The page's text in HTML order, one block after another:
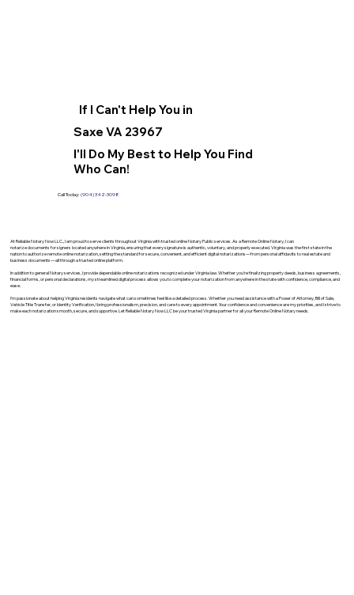
If I Can't Help You in
Saxe VA 23967
I'll Do My Best to Help You Find
Who Can!
Call Today: (904) 342-3098
At Reliable Notary Now LLC., I am proud to serve clients throughout Virginia with trusted online Notary Public services. As a Remote Online Notary, I can
notarize documents for signers located anywhere in Virginia, ensuring that every signature is authentic, voluntary, and properly executed. Virginia was the first state in the
nation to authorize remote online notarization, setting the standard for secure, convenient, and efficient digital notarizations—from personal affidavits to real estate and
business documents—all through a trusted online platform.
In addition to general Notary services, I provide dependable online notarizations recognized under Virginia law. Whether you’re finalizing property deeds, business agreements,
financial forms, or personal declarations, my streamlined digital process allows you to complete your notarization from anywhere in the state with confidence, compliance, and
ease.
I’m passionate about helping Virginia residents navigate what can sometimes feel like a detailed process. Whether you need assistance with a Power of Attorney, Bill of Sale,
Vehicle Title Transfer, or Identity Verification, I bring professionalism, precision, and care to every appointment. Your confidence and convenience are my priorities, and I strive to
make each notarization smooth, secure, and supportive. Let Reliable Notary Now LLC be your trusted Virginia partner for all your Remote Online Notary needs.